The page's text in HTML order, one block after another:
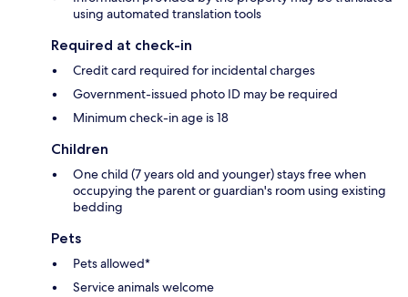
using automated translation tools
Required at check-in
Credit card required for incidental charges
Government-issued photo ID may be required
Minimum check-in age is 18
Children
One child (7 years old and younger) stays free when
occupying the parent or guardian's room using existing
bedding
Pets
Pets allowed*
Service animals welcome